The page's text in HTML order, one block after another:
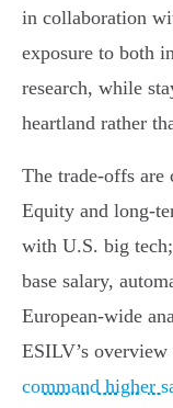
in collaboration
exposure to both
research, while
heartland rather
The trade-offs are
Equity and long-
with U.S. big
base salary,
European-wide
ESILV’s
command higher